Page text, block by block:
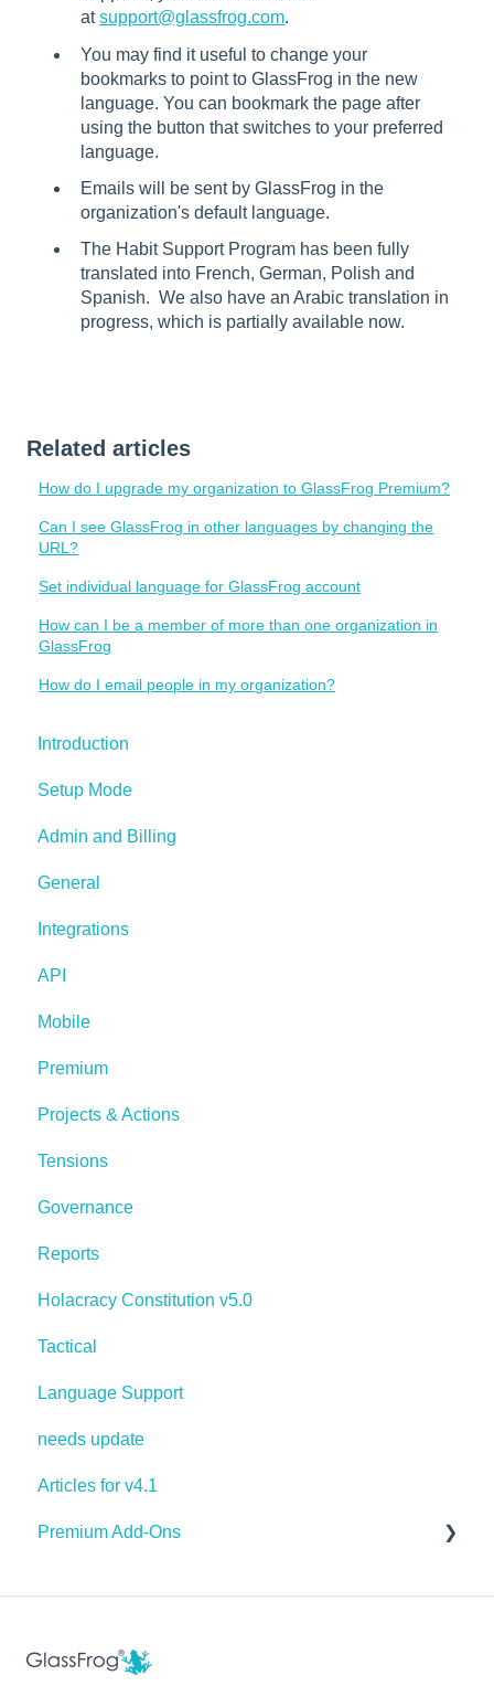
atsupport@glassfrog.com.
You may find it useful to change your
bookmarks to point to GlassFrog in the new
language. You can bookmark the page after
using the button that switches to your preferred
language.
Emails will be sent by GlassFrog in the
organization's default language.
The Habit Support Program has been fully
translated into French, German, Polish and
Spanish. We also have an Arabic translation in
progress, which is partially available now.
Related articles
How do I upgrade my organization to GlassFrog Premium?
Can I see GlassFrog in other languages by changing the
URL?
Set individual language for GlassFrog account
How can I be a member of more than one organization in
GlassFrog
How do I email people in my organization?
Introduction
Setup Mode
Admin and Billing
General
Integrations
API
Mobile
Premium
Projects & Actions
Tensions
Governance
Reports
Holacracy Constitution v5.0
Tactical
Language Support
needs update
Articles for v4.1
Premium Add-Ons